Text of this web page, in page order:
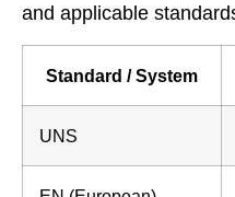
and applicable
Standard / System
UNS